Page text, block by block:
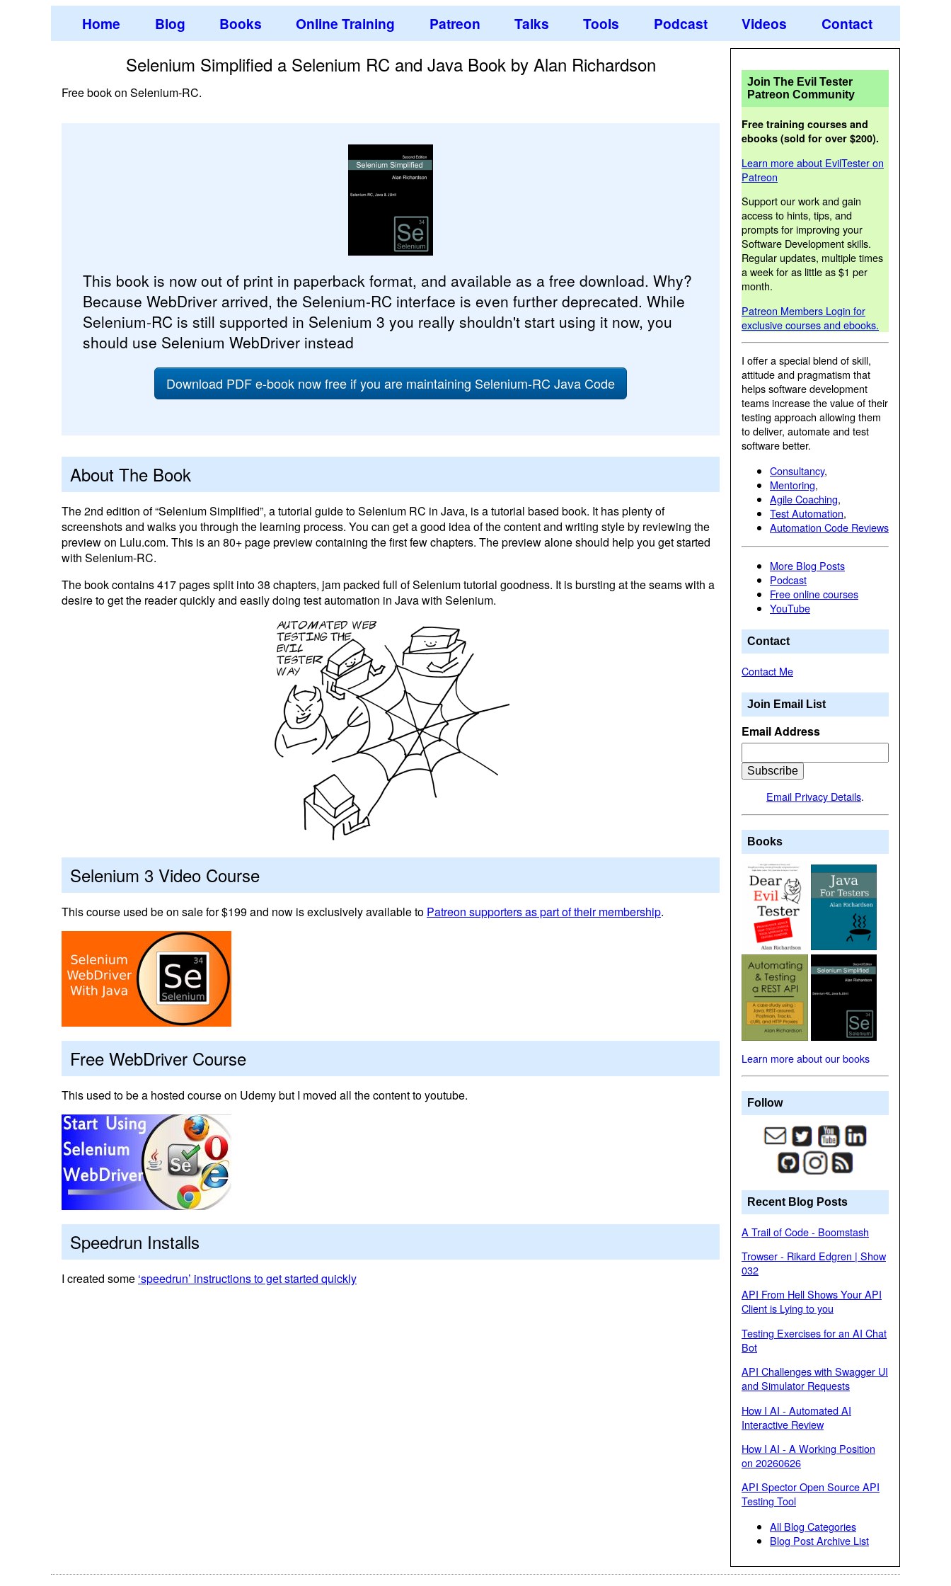
Home Blog Books Online Training Patreon Talks Tools Podcast Videos Contact
Selenium Simplified a Selenium RC and Java Book by Alan Richardson
Free book on Selenium-RC.
This book is now out of print in paperback format, and available as a free download. Why?
Because WebDriver arrived, the Selenium-RC interface is even further deprecated. While
Selenium-RC is still supported in Selenium 3 you really shouldn't start using it now, you
should use Selenium WebDriver instead
Download PDF e-book now free if you are maintaining Selenium-RC Java Code
About The Book
The 2nd edition of “Selenium Simplified”, a tutorial guide to Selenium RC in Java, is a tutorial based book. It has plenty of
screenshots and walks you through the learning process. You can get a good idea of the content and writing style by reviewing the
preview on Lulu.com. This is an 80+ page preview containing the first few chapters. The preview alone should help you get started
with Selenium-RC.
The book contains 417 pages split into 38 chapters, jam packed full of Selenium tutorial goodness. It is bursting at the seams with a
desire to get the reader quickly and easily doing test automation in Java with Selenium.
Selenium 3 Video Course
This course used be on sale for $199 and now is exclusively available to Patreon supporters as part of their membership.
Free WebDriver Course
This used to be a hosted course on Udemy but I moved all the content to youtube.
Speedrun Installs
I created some ‘speedrun’ instructions to get started quickly
Join The Evil Tester
Patreon Community
Free training courses and
ebooks (sold for over $200).
Learn more about EvilTester on
Patreon
Support our work and gain
access to hints, tips, and
prompts for improving your
Software Development skills.
Regular updates, multiple times
a week for as little as $1 per
month.
Patreon Members Login for
exclusive courses and ebooks.
I offer a special blend of skill,
attitude and pragmatism that
helps software development
teams increase the value of their
testing approach allowing them
to deliver, automate and test
software better.
Consultancy,
Mentoring,
Agile Coaching,
Test Automation,
Automation Code Reviews
More Blog Posts
Podcast
Free online courses
YouTube
Contact
Contact Me
Join Email List
Email Address
Email Privacy Details.
Books
Learn more about our books
Follow
Recent Blog Posts
A Trail of Code - Boomstash
Trowser - Rikard Edgren | Show
032
API From Hell Shows Your API
Client is Lying to you
Testing Exercises for an AI Chat
Bot
API Challenges with Swagger UI
and Simulator Requests
How I AI - Automated AI
Interactive Review
How I AI - A Working Position
on 20260626
API Spector Open Source API
Testing Tool
All Blog Categories
Blog Post Archive List